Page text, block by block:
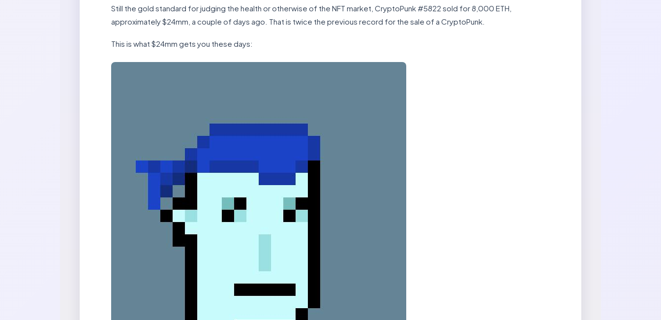
Still the gold standard for judging the health or otherwise of the NFT market, CryptoPunk #5822 sold for 8,000 ETH,
approximately $24mm, a couple of days ago. That is twice the previous record for the sale of a CryptoPunk.
This is what $24mm gets you these days: